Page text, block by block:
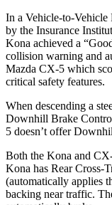
In a Vehicle-to-Vehicle
by the Insurance
Kona achieved a
collision warning and
Mazda CX-5 which
critical safety features.
When descending a
Downhill Brake
5 doesn’t offer
Both the Kona and
Kona has Rear Cross-
(automatically applies
backing near traffic.